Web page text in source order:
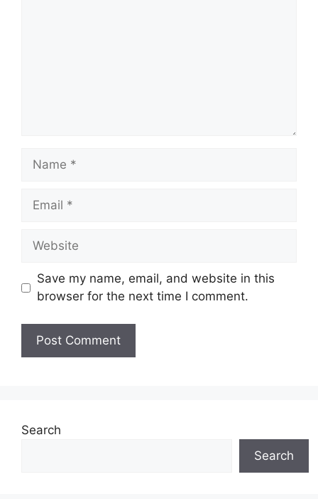
Name
Email
Website
Save my name, email, and website in this
browser for the next time I comment.
Search
Search